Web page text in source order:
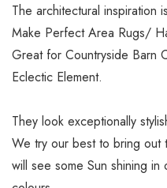
The architectural inspiration
Make Perfect Area Rugs/
Great for Countryside Barn
Eclectic Element.
They look exceptionally
We try our best to bring out
will see some Sun shining